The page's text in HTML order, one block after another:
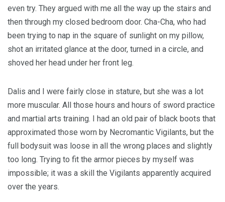
even try. They argued with me all the way up the stairs and
then through my closed bedroom door. Cha-Cha, who had
been trying to nap in the square of sunlight on my pillow,
shot an irritated glance at the door, turned in a circle, and
shoved her head under her front leg.
Dalis and I were fairly close in stature, but she was a lot
more muscular. All those hours and hours of sword practice
and martial arts training. I had an old pair of black boots that
approximated those worn by Necromantic Vigilants, but the
full bodysuit was loose in all the wrong places and slightly
too long. Trying to fit the armor pieces by myself was
impossible; it was a skill the Vigilants apparently acquired
over the years.